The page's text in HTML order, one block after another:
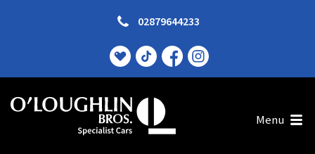
02879644233
Menu